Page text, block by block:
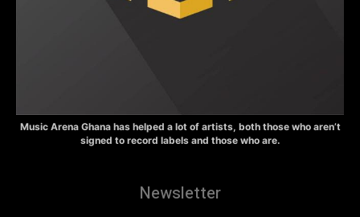
Music Arena Ghana has helped a lot of artists, both those who aren’t
signed to record labels and those who are.
Newsletter